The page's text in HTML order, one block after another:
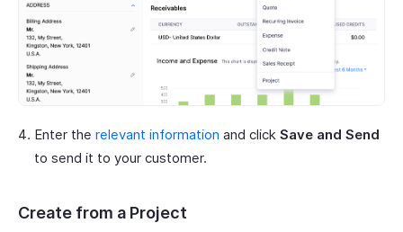
Enter the relevant information and click Save and Send
to send it to your customer.
Create from a Project